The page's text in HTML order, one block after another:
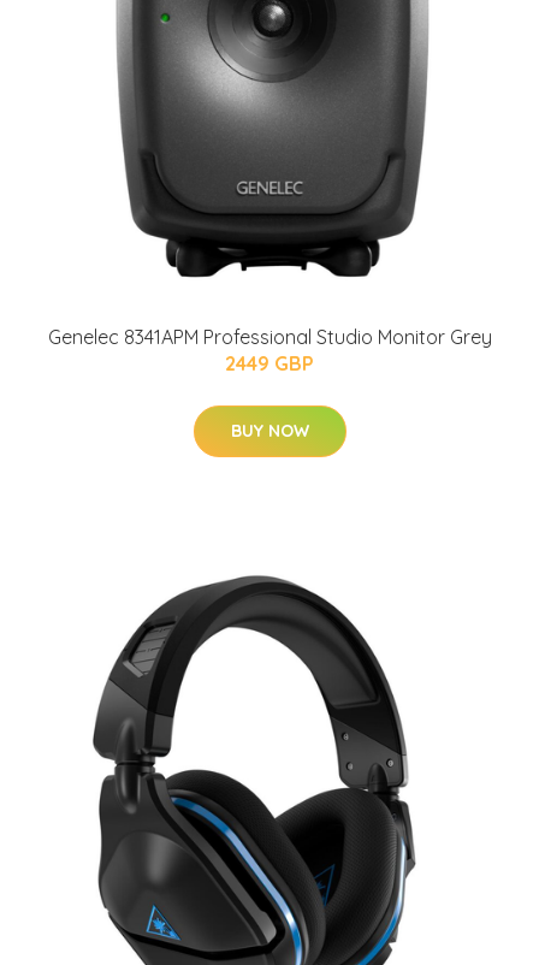
Genelec 8341APM Professional Studio Monitor Grey
2449 GBP
BUY NOW